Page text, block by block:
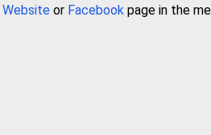
Website or Facebook page in the